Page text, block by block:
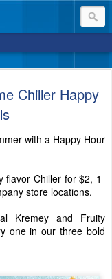
Chiller Happy
with a Happy Hour
flavor Chiller for $2, 1-
store locations.
Kremey and Fruity
one in our three bold